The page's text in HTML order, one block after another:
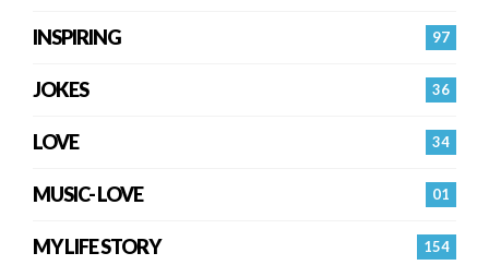
97
INSPIRING
36
JOKES
34
LOVE
01
MUSIC- LOVE
154
MY LIFE STORY